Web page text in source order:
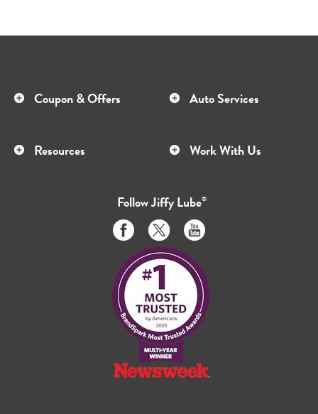
Coupon & Offers Auto Services
Resources Work With Us
FollowJiffy Lube®
Like
us
on
Facebook
Follow
us
on
Twitter
Subscribe
to
us
on
Youtube